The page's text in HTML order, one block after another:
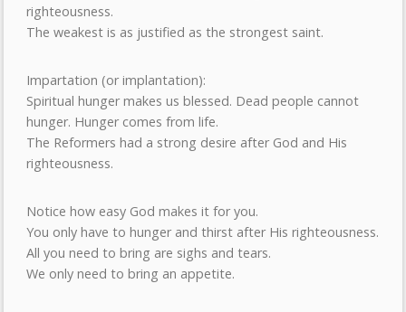
righteousness.
The weakest is as justified as the strongest saint.
Impartation (or implantation):
Spiritual hunger makes us blessed. Dead people cannot
hunger. Hunger comes from life.
The Reformers had a strong desire after God and His
righteousness.
Notice how easy God makes it for you.
You only have to hunger and thirst after His righteousness.
All you need to bring are sighs and tears.
We only need to bring an appetite.